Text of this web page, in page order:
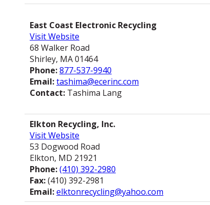
East Coast Electronic Recycling
Visit Website
68 Walker Road
Shirley, MA 01464
Phone:877-537-9940
Email:tashima@ecerinc.com
Contact: Tashima Lang
Elkton Recycling, Inc.
Visit Website
53 Dogwood Road
Elkton, MD 21921
Phone:(410) 392-2980
Fax:(410) 392-2981
Email:elktonrecycling@yahoo.com